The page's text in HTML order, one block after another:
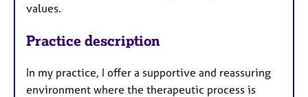
values.
Practice description
In my practice, I offer a supportive and reassuring
environment where the therapeutic process is